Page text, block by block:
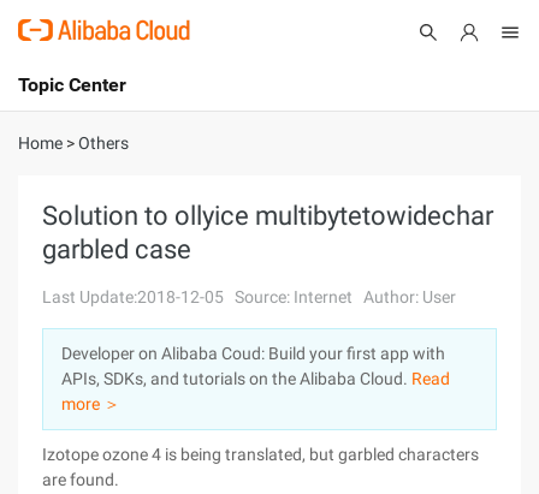
International - English
Console
Sign Up
Topic Center
About
Solutions
Pricing
Marketplace
Partners
Home >Others
Solution to ollyice multibytetowidechar
garbled case
Last Update:2018-12-05 Source: Internet Author: User
Developer on Alibaba Coud: Build your first app with
APIs, SDKs, and tutorials on the Alibaba Cloud. Read
more ＞
Izotope ozone 4 is being translated, but garbled characters
are found.